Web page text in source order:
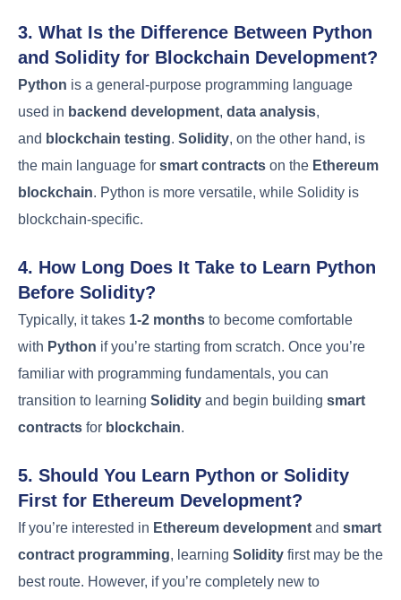
3. What Is the Difference Between Python
and Solidity for Blockchain Development?
Python is a general-purpose programming language
used in backend development, data analysis,
and blockchain testing. Solidity, on the other hand, is
the main language for smart contracts on the Ethereum
blockchain. Python is more versatile, while Solidity is
blockchain-specific.
4. How Long Does It Take to Learn Python
Before Solidity?
Typically, it takes 1-2 months to become comfortable
with Python if you’re starting from scratch. Once you’re
familiar with programming fundamentals, you can
transition to learning Solidity and begin building smart
contracts for blockchain.
5. Should You Learn Python or Solidity
First for Ethereum Development?
If you’re interested in Ethereum development and smart
contract programming, learning Solidity first may be the
best route. However, if you’re completely new to